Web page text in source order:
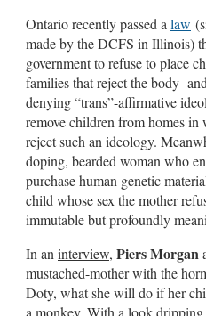
Ontario recently passed a law
made by the DCFS in Illinois)
government to refuse to place
families that reject the body-
denying “trans”-affirmative
remove children from homes in
reject such an ideology.
doping, bearded woman who
purchase human genetic
child whose sex the mother
immutable but profoundly
In an interview, Piers Morgan
mustached-mother with the
Doty, what she will do if her
a monkey. With a look